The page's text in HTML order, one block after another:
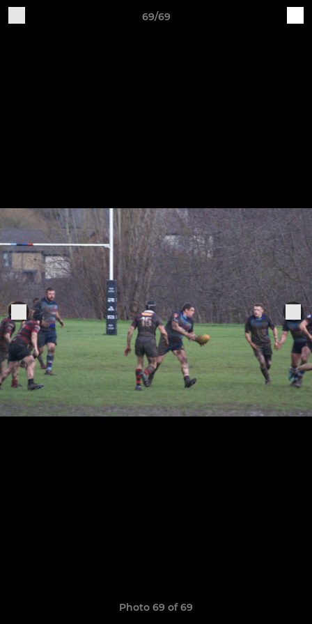
69/69
Photo 69 of 69